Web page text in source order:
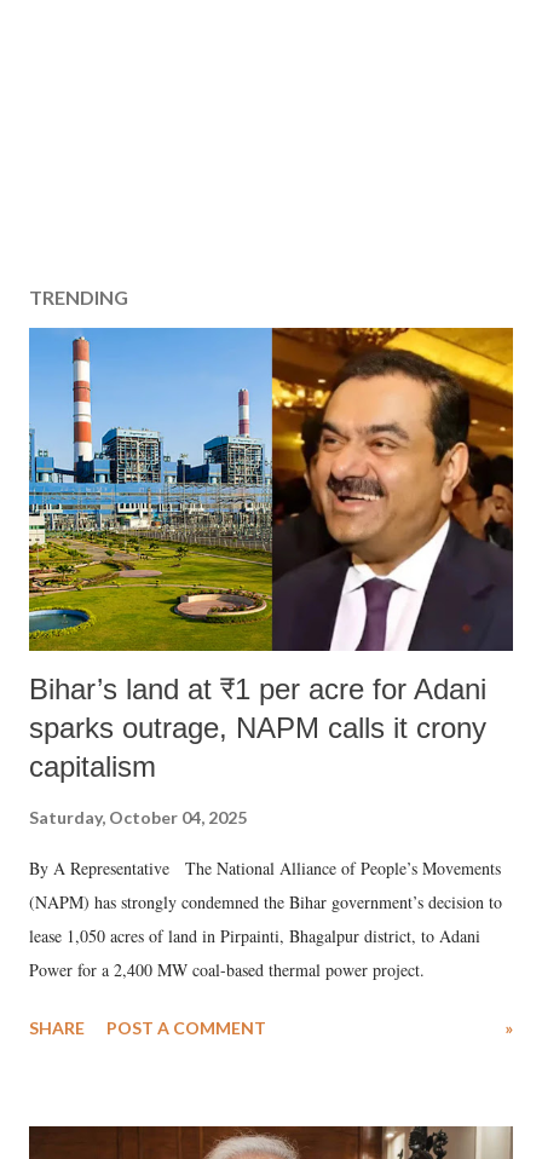
TRENDING
Bihar’s land at ₹1 per acre for Adani
sparks outrage, NAPM calls it crony
capitalism
Saturday, October 04, 2025
By A Representative The National Alliance of People’s Movements
(NAPM) has strongly condemned the Bihar government’s decision to
lease 1,050 acres of land in Pirpainti, Bhagalpur district, to Adani
Power for a 2,400 MW coal-based thermal power project.
SHARE POST A COMMENT »